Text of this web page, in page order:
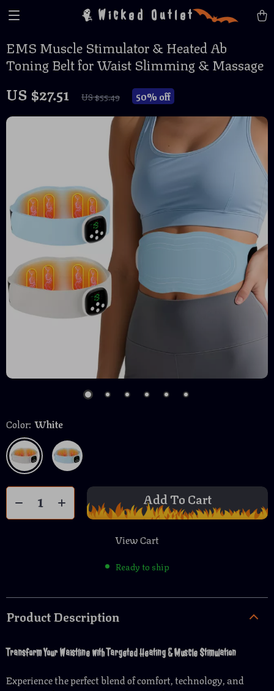
Wicked Outlet
EMS Muscle Stimulator & Heated Ab
Toning Belt for Waist Slimming & Massage
US $27.51 US $55.49 50% off
Color: White
Add To Cart
View Cart
Ready to ship
Product Description
Transform Your Waistline with Targeted Heating & Muscle Stimulation
Experience the perfect blend of comfort, technology, and